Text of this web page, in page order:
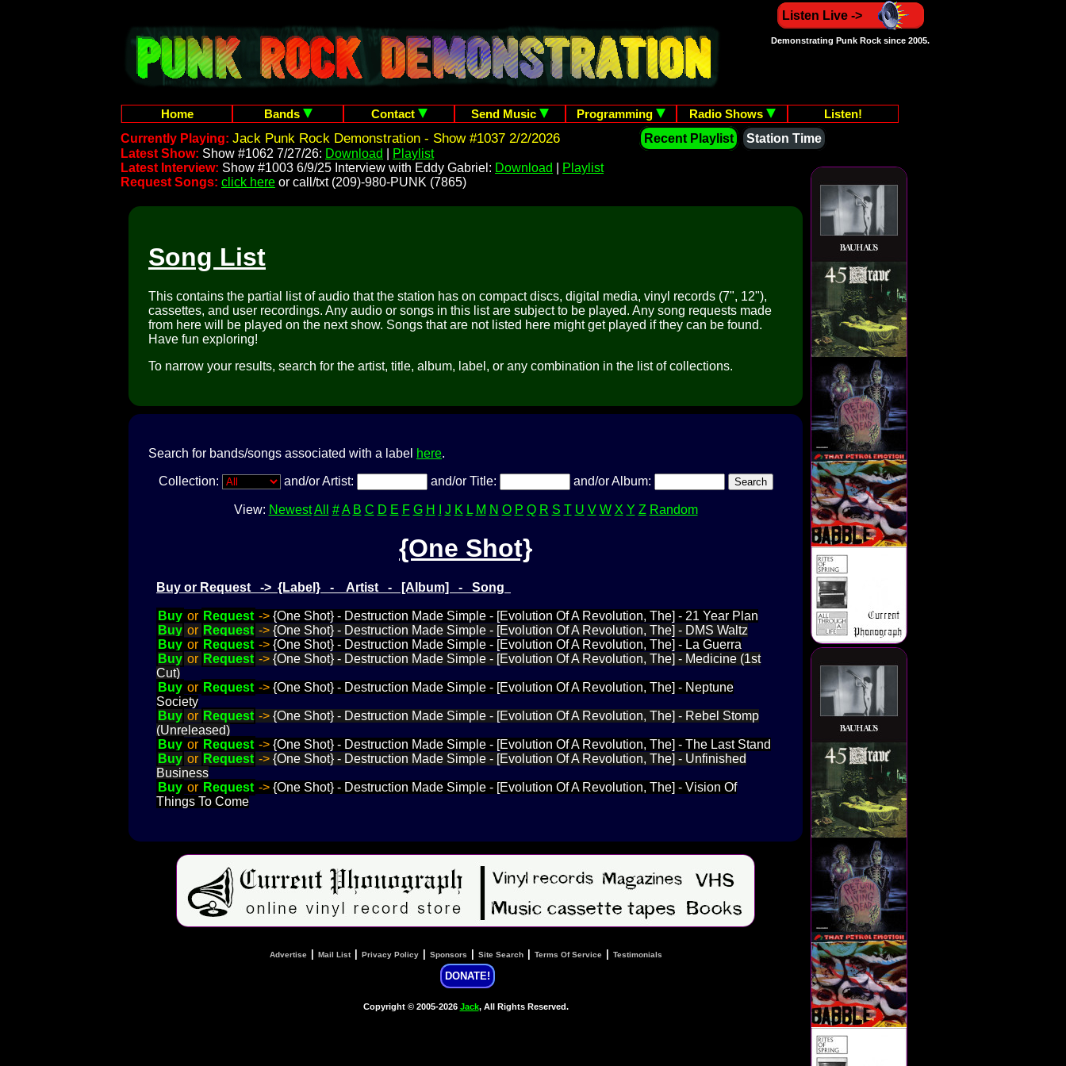
Listen Live ->
Demonstrating Punk Rock since 2005.
Home Bands Contact Send Music Programming Radio Shows
Listen!
Currently Playing: Jack Punk Rock Demonstration - Show #1037 2/2/2026 Recent Playlist
Station Time
Latest Show: Show #1062 7/27/26: Download
Playlist
Latest Interview: Show #1003 6/9/25 Interview with Eddy Gabriel: Download
Playlist
Request Songs: click here or call/txt (209)-980-PUNK (7865)
Song List
This contains the partial list of audio that the station has on compact discs, digital media, vinyl records (7", 12"),
cassettes, and user recordings. Any audio or songs in this list are subject to be played. Any song requests made
from here will be played on the next show. Songs that are not listed here might get played if they can be found.
Have fun exploring!
To narrow your results, search for the artist, title, album, label, or any combination in the list of collections.
Search for bands/songs associated with a label here.
Collection: and/or Artist: and/or Title: and/or Album:
View: Newest All # A B C D E F G H J K L M N O P Q R S T U V W X Y Z Random
{One Shot}
Buy or Request -> {Label} - Artist - [Album] - Song
Buy or Request -> {One Shot} - Destruction Made Simple - [Evolution Of A Revolution, The] - 21 Year Plan
Buy or Request -> {One Shot} - Destruction Made Simple - [Evolution Of A Revolution, The] - DMS Waltz
Buy or Request -> {One Shot} - Destruction Made Simple - [Evolution Of A Revolution, The] - La Guerra
Buy or Request -> {One Shot} - Destruction Made Simple - [Evolution Of A Revolution, The] - Medicine (1st
Cut)
Buy or Request -> {One Shot} - Destruction Made Simple - [Evolution Of A Revolution, The] - Neptune
Society
Buy or Request -> {One Shot} - Destruction Made Simple - [Evolution Of A Revolution, The] - Rebel Stomp
(Unreleased)
Buy or Request -> {One Shot} - Destruction Made Simple - [Evolution Of A Revolution, The] - The Last Stand
Buy or Request -> {One Shot} - Destruction Made Simple - [Evolution Of A Revolution, The] - Unfinished
Business
Buy or Request -> {One Shot} - Destruction Made Simple - [Evolution Of A Revolution, The] - Vision Of
Things To Come
Advertise Mail List| Privacy Policy Sponsors Site Search Terms Of Service Testimonials
DONATE!
Copyright © 2005-2026 Jack, All Rights Reserved.